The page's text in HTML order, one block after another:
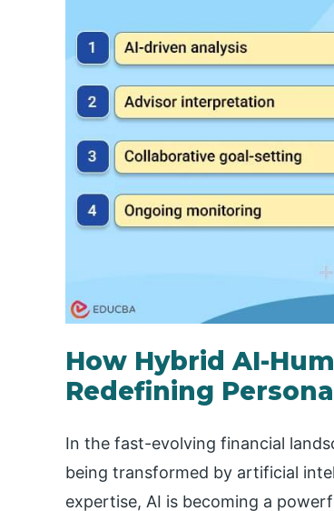
How Hybrid AI-
Redefining
In the fast-evolving financial
being transformed by artificial
expertise, AI is becoming a